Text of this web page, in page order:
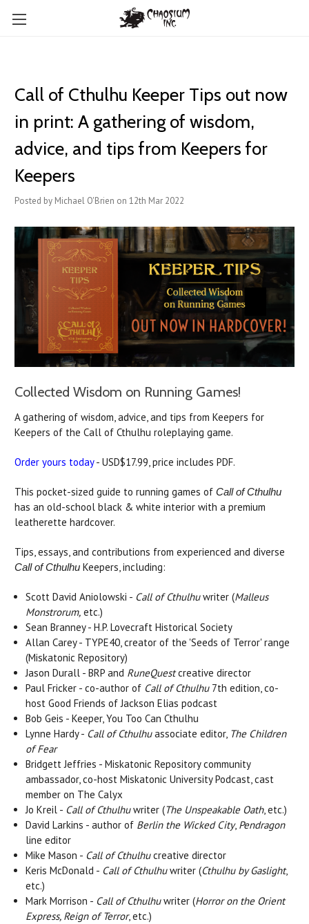
Call of Cthulhu Keeper Tips out now
in print: A gathering of wisdom,
advice, and tips from Keepers for
Keepers
Posted by Michael O'Brien on 12th Mar 2022
Collected Wisdom on Running Games!
A gathering of wisdom, advice, and tips from Keepers for
Keepers of the Call of Cthulhu roleplaying game.
Order yours today- USD$17.99, price includes PDF.
This pocket-sized guide to running games of Call of Cthulhu
has an old-school black & white interior with a premium
leatherette hardcover.
Tips, essays, and contributions from experienced and diverse
Call of Cthulhu Keepers, including:
Scott David Aniolowski - Call of Cthulhuwriter (Malleus
Monstrorum, etc.)
Sean Branney - H.P. Lovecraft Historical Society
Allan Carey - TYPE40, creator of the 'Seeds of Terror' range
(Miskatonic Repository)
Jason Durall - BRP and RuneQuestcreative director
Paul Fricker - co-author of Call of Cthulhu7th edition, co-
host Good Friends of Jackson Elias podcast
Bob Geis - Keeper, You Too Can Cthulhu
Lynne Hardy - Call of Cthulhuassociate editor, The Children
of Fear
Bridgett Jeffries - Miskatonic Repository community
ambassador, co-host Miskatonic University Podcast, cast
member on The Calyx
Jo Kreil - Call of Cthulhuwriter (The Unspeakable Oath, etc.)
David Larkins - author of Berlin the Wicked City, Pendragon
line editor
Mike Mason - Call of Cthulhucreative director
Keris McDonald - Call of Cthulhuwriter (Cthulhu by Gaslight,
etc.)
Mark Morrison - Call of Cthulhuwriter (Horror on the Orient
Express, Reign of Terror, etc.)